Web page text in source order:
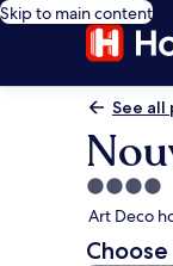
Skip to main content
See
4.0
star
property
Art Deco